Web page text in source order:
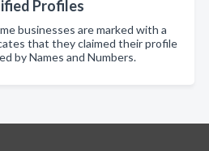
Profiles
businesses are marked with a
that they claimed their profile
by Names and Numbers.